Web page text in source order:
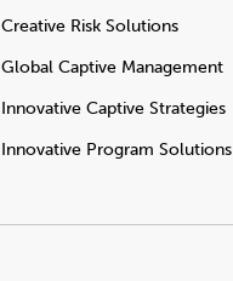
Creative Risk Solutions
Global Captive Management
Innovative Captive Strategies
Innovative Program Solutions